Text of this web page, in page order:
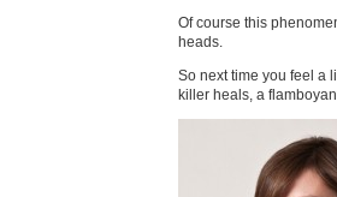
Of course this
heads.
So next time you feel a
killer heals, a